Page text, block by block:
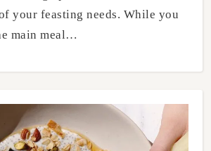
your feasting needs. While you
main meal…